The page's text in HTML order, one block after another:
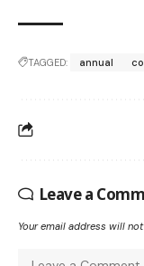
TAGGED: annual
Leave a
Your email address will